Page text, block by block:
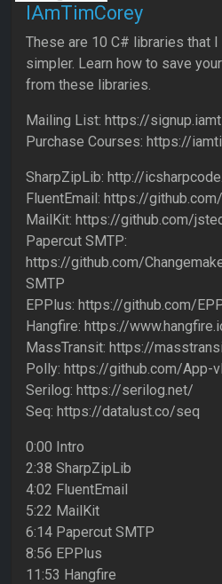
IAmTimCorey
These are 10 C# libraries that
simpler. Learn how to save
from these libraries.
Mailing List: https://
Purchase Courses: https://
SharpZipLib: http://
FluentEmail: https://
MailKit: https://github.com/
Papercut SMTP:
https://github.com/
SMTP
EPPlus: https://github.com/
Hangfire: https://
MassTransit: https://
Polly: https://github.com/App-
Serilog: https://serilog.net/
Seq: https://datalust.co/seq
0:00 Intro
2:38 SharpZipLib
4:02 FluentEmail
5:22 MailKit
6:14 Papercut SMTP
8:56 EPPlus
11:53 Hangfire